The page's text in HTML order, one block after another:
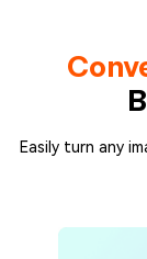
Easily turn any